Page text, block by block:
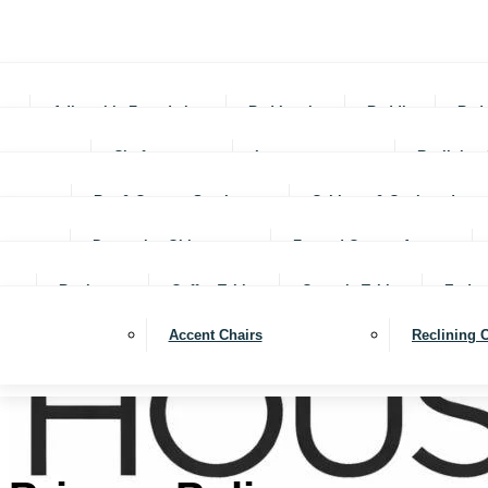
Adjustable Foundations Bed In-a-box Bedding Beds
Chofas Loveseats Reclining
Bar & Counter Stools Cabinets & Cupboards
Decorative Objects Framed Canvas Art
Bookcases Coffee Tables Console Tables End
Accent Chairs Reclining